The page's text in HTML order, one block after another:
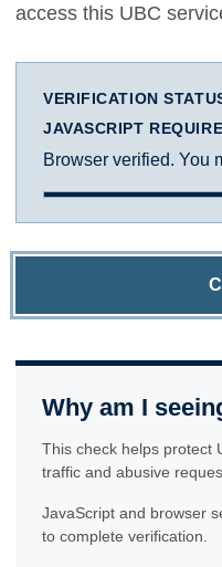
access this UBC
VERIFICATION
JAVASCRIPT
Browser verified. You
Why am I
This check helps protect
traffic and abusive
JavaScript and browser
to complete verification.